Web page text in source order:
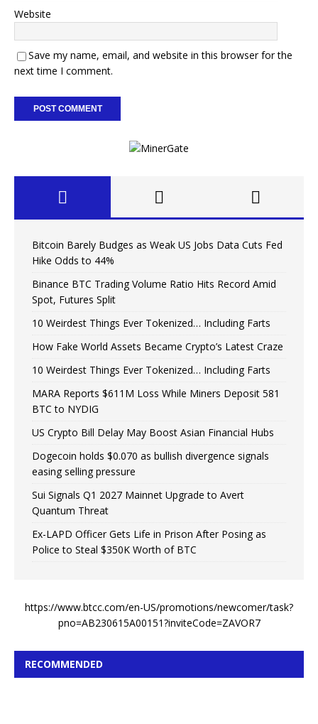
Website
Save my name, email, and website in this browser for the
next time I comment.
Bitcoin Barely Budges as Weak US Jobs Data Cuts Fed
Hike Odds to 44%
Binance BTC Trading Volume Ratio Hits Record Amid
Spot, Futures Split
10 Weirdest Things Ever Tokenized… Including Farts
How Fake World Assets Became Crypto’s Latest Craze
10 Weirdest Things Ever Tokenized… Including Farts
MARA Reports $611M Loss While Miners Deposit 581
BTC to NYDIG
US Crypto Bill Delay May Boost Asian Financial Hubs
Dogecoin holds $0.070 as bullish divergence signals
easing selling pressure
Sui Signals Q1 2027 Mainnet Upgrade to Avert
Quantum Threat
Ex-LAPD Officer Gets Life in Prison After Posing as
Police to Steal $350K Worth of BTC
https://www.btcc.com/en-US/promotions/newcomer/task?
pno=AB230615A00151?inviteCode=ZAVOR7
RECOMMENDED